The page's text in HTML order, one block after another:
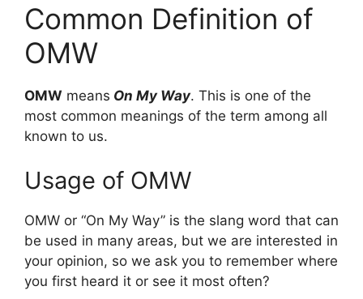
Common Definition of
OMW
OMW means On My Way. This is one of the
most common meanings of the term among all
known to us.
Usage of OMW
OMW or “On My Way” is the slang word that can
be used in many areas, but we are interested in
your opinion, so we ask you to remember where
you first heard it or see it most often?